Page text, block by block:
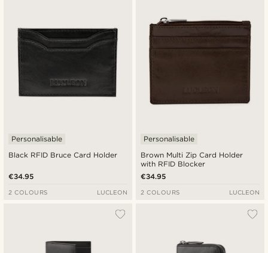
Black RFID Bruce Card Holder
Personalisable
€34.95
2 COLOURS LUCLEON
Brown Multi Zip Card Holder
with RFID Blocker
Personalisable
€34.95
2 COLOURS LUCLEON